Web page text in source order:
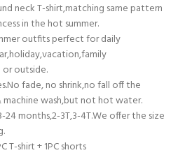
neck T-shirt,matching same pattern
in the hot summer.
outfits perfect for daily
outside.
fade, no shrink,no fall off the
wash,but not hot water.
24 months,2-3T,3-4T.We offer the size
T-shirt + 1PC shorts